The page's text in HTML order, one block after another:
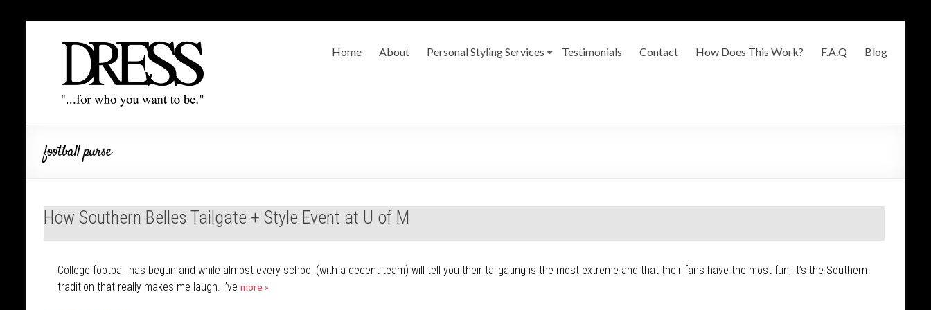
Home About Personal Styling Services Testimonials Contact How Does This Work? F.A.Q Blog
football purse
How Southern Belles Tailgate + Style Event at U of M
College football has begun and while almost every school (with a decent team) will tell you their tailgating is the most extreme and that their fans have the most fun, it’s the Southern
tradition that really makes me laugh. I’ve more »